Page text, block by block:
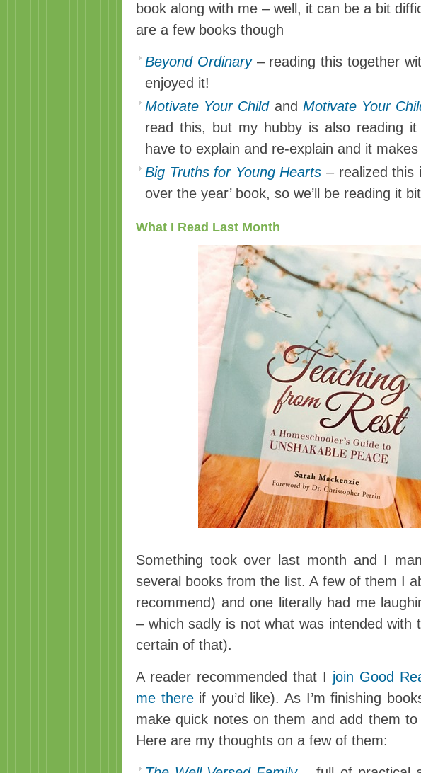
book along with me – well, it can be a bit
are a few books though
Beyond Ordinary– reading this together
enjoyed it!
Motivate Your Childand Motivate Your
read this, but my hubby is also reading
have to explain and re-explain and it
Big Truths for Young Hearts – realized this
over the year’ book, so we’ll be reading it
What I Read Last Month
Something took over last month and I
several books from the list. A few of them I
recommend) and one literally had me
– which sadly is not what was intended with
certain of that).
A reader recommended that I join Good
me thereif you’d like). As I’m finishing
make quick notes on them and add them
Here are my thoughts on a few of them: